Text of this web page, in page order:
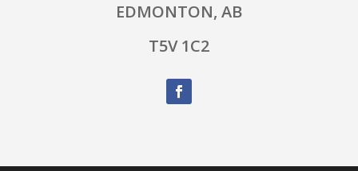
EDMONTON, AB
T5V 1C2